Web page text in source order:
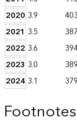
2020 3.9
2021 3.5
2022 3.6
2023 3.0
2024 3.1